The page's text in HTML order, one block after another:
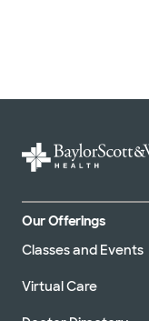
Our Offerings
Classes and Events
Virtual Care